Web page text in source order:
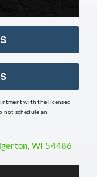
with the licensed
not schedule an
WI 54486